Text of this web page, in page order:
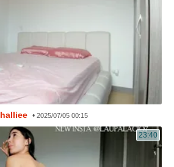
halliee •2025/07/05 00:15
23:40